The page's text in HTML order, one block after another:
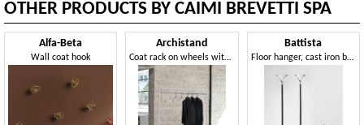
OTHER PRODUCTS BY CAIMI BREVETTI SPA
Alfa-Beta
Wall coat hook
Archistand
Coat rack on wheels with varnished steel frame
Battista
Floor hanger, cast iron base, aluminum and steel frame